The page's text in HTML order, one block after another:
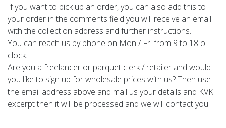
If you want to pick up an order, you can also add this to
your order in the comments field you will receive an email
with the collection address and further instructions.
You can reach us by phone on Mon / Fri from 9 to 18 o
clock.
Are you a freelancer or parquet clerk / retailer and would
you like to sign up for wholesale prices with us? Then use
the email address above and mail us your details and KVK
excerpt then it will be processed and we will contact you.